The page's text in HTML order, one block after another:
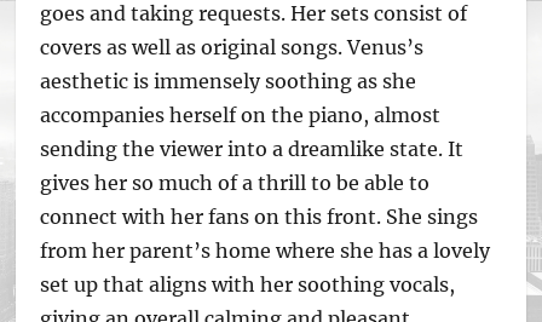
goes and taking requests. Her sets consist of
covers as well as original songs. Venus’s
aesthetic is immensely soothing as she
accompanies herself on the piano, almost
sending the viewer into a dreamlike state. It
gives her so much of a thrill to be able to
connect with her fans on this front. She sings
from her parent’s home where she has a lovely
set up that aligns with her soothing vocals,